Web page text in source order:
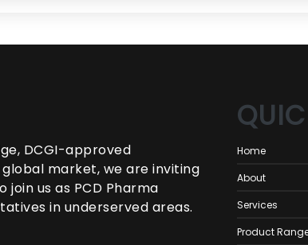
DCGI-approved
market, we are inviting
us as PCD Pharma
in underserved areas.
Home
About
Services
Product